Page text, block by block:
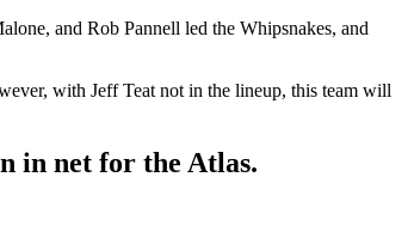
and Rob Pannell led the Whipsnakes, and
with Jeff Teat not in the lineup, this team will
in net for the Atlas.